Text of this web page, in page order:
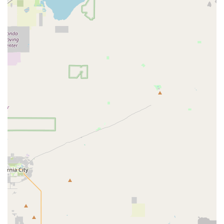
They also offer special incentives valued at $160.00 for
approved applicants.
Financing Options:
accessible, they offer financing options, including 6 months
of deferred interest financing, allowing customers to "ride
now and pay later."
with an expert mechanic to try out e-bikes before
purchasing, ensuring they find the perfect fit and feel.
Features / Highlights
Specialization in Electric Bicycles:
E Bike Cyclery San Dimas is its exclusive focus on electric
bicycles. This specialization means they possess
unparalleled expertise, a vast and diverse inventory solely
dedicated to e-bikes, and technicians highly proficient in e-
bike specific diagnostics and repairs. This sets them apart